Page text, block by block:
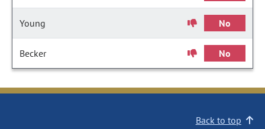
Young No
Becker No
Back to top